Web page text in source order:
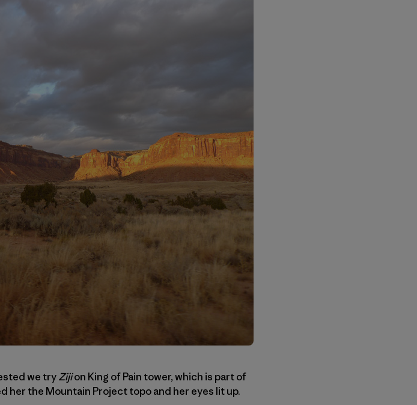
we tryZijion King of Pain tower, which is part of
her the Mountain Project topo and her eyes lit up.